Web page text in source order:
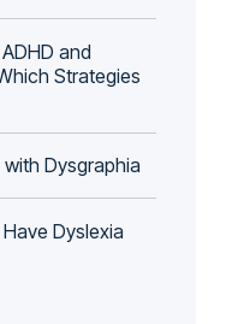
and
Strategies
Dysgraphia
Dyslexia